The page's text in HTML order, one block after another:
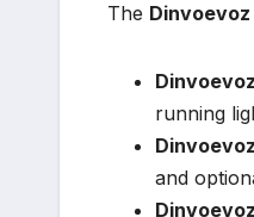
The
running
and